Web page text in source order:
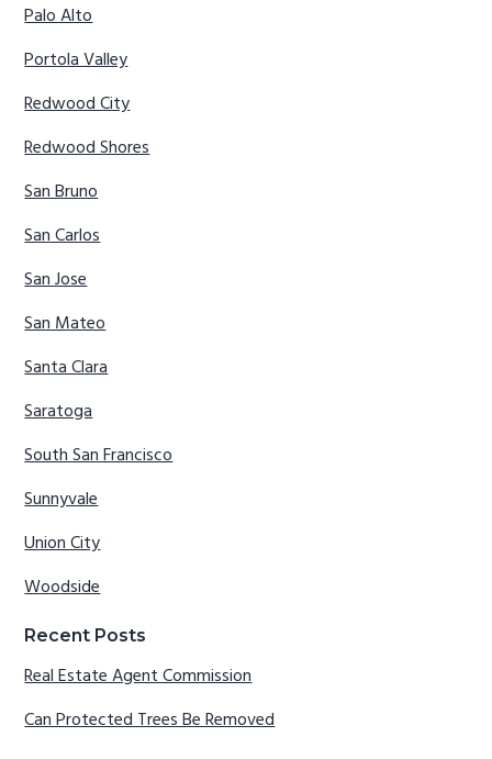
Palo Alto
Portola Valley
Redwood City
Redwood Shores
San Bruno
San Carlos
San Jose
San Mateo
Santa Clara
Saratoga
South San Francisco
Sunnyvale
Union City
Woodside
Recent Posts
Real Estate Agent Commission
Can Protected Trees Be Removed